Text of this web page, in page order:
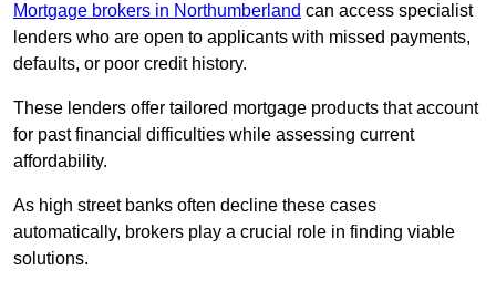
Mortgage brokers in Northumberland can access specialist
lenders who are open to applicants with missed payments,
defaults, or poor credit history.
These lenders offer tailored mortgage products that account
for past financial difficulties while assessing current
affordability.
As high street banks often decline these cases
automatically, brokers play a crucial role in finding viable
solutions.